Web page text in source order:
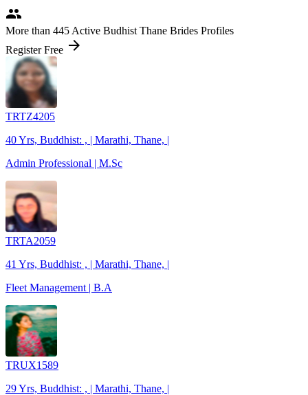
people
More than 445 Active Budhist Thane Brides Profiles
Register Free arrow_forward
TRTZ4205
40 Yrs, Buddhist: , | Marathi, Thane, |
Admin Professional | M.Sc
TRTA2059
41 Yrs, Buddhist: , | Marathi, Thane, |
Fleet Management | B.A
TRUX1589
29 Yrs, Buddhist: , | Marathi, Thane, |